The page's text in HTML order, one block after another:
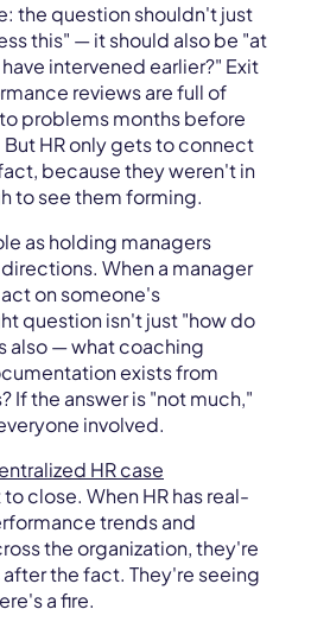
the question shouldn't just
this" — it should also be "at
intervened earlier?" Exit
reviews are full of
problems months before
HR only gets to connect
because they weren't in
to see them forming.
as holding managers
When a manager
on someone's
question isn't just "how do
also — what coaching
exists from
If the answer is "not much,"
involved.
HR case
close. When HR has real-
trends and
the organization, they're
the fact. They're seeing
a fire.